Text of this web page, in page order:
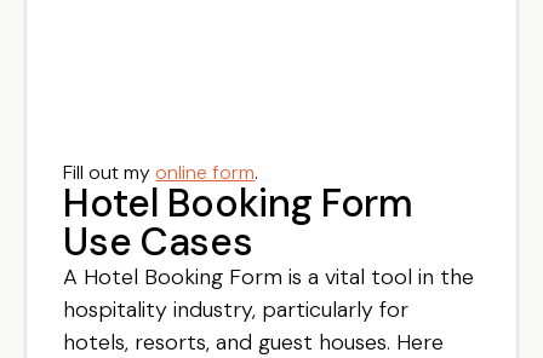
Fill out my online form.
Hotel Booking Form
Use Cases
A Hotel Booking Form is a vital tool in the
hospitality industry, particularly for
hotels, resorts, and guest houses. Here